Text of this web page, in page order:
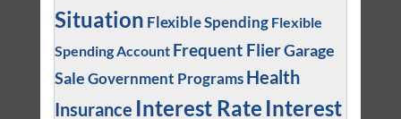
Situation Flexible Spending Flexible
Spending Account Frequent FlierGarage
SaleGovernment Programs Health
Insurance Interest Rate Interest